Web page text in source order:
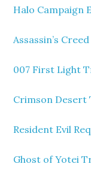
Halo Campaign
Assassin’s
007 First Light
Crimson Desert
Resident Evil
Ghost of Yotei